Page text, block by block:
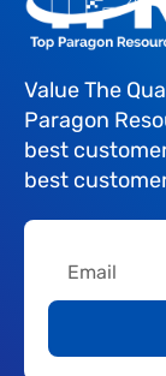
Value The
Paragon
best
best